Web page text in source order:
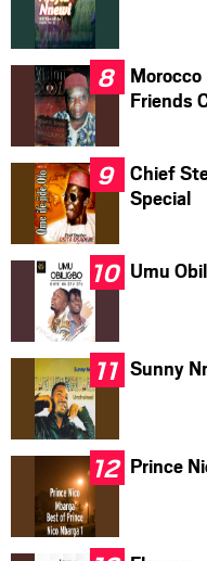
Friends
Chief
Special
Umu
Sunny
Prince